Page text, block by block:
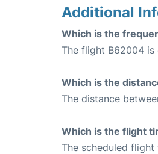
Additional
Which is the
The flight B62004
Which is the
The distance
Which is the flight
The scheduled